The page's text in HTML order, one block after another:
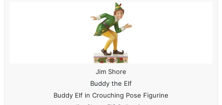
Jim Shore
Buddy the Elf
Buddy Elf in Crouching Pose Figurine